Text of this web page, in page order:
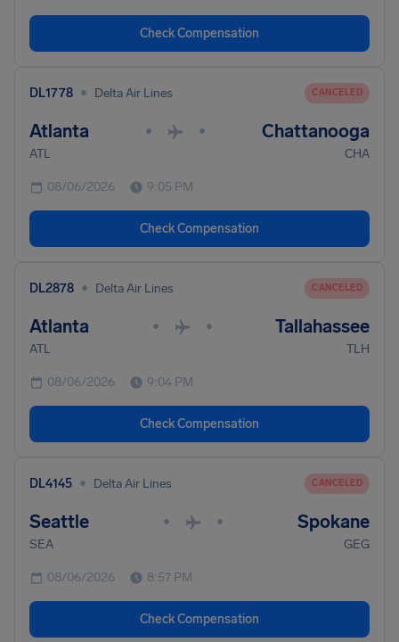
Check Compensation
DL1778 • Delta Air Lines CANCELED
Atlanta • • Chattanooga
ATL CHA
08/06/2026 9:05 PM
Check Compensation
DL2878 • Delta Air Lines CANCELED
Atlanta • • Tallahassee
ATL TLH
08/06/2026 9:04 PM
Check Compensation
DL4145 • Delta Air Lines CANCELED
Seattle • • Spokane
SEA GEG
08/06/2026 8:57 PM
Check Compensation